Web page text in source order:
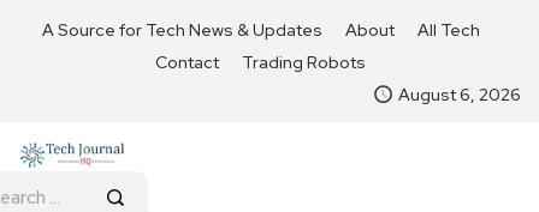
A Source for Tech News & Updates About
All Tech
Contact
Trading Robots
August 6, 2026